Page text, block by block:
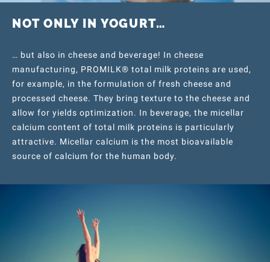
NOT ONLY IN YOGURT…
… but also in cheese and beverage! In cheese
manufacturing, PROMILK® total milk proteins are used,
for example, in the formulation of fresh cheese and
processed cheese. They bring texture to the cheese and
allow for yields optimization. In beverage, the micellar
calcium content of total milk proteins is particularly
attractive. Micellar calcium is the most bioavailable
source of calcium for the human body.